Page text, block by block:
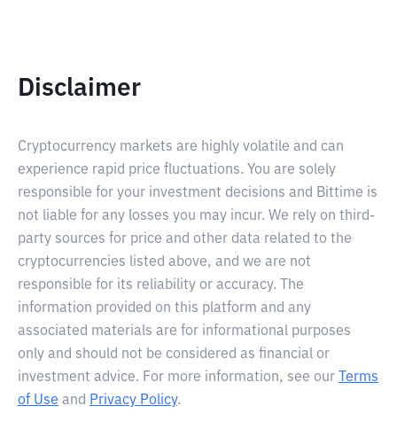
Disclaimer
Cryptocurrency markets are highly volatile and can
experience rapid price fluctuations. You are solely
responsible for your investment decisions and Bittime is
not liable for any losses you may incur. We rely on third-
party sources for price and other data related to the
cryptocurrencies listed above, and we are not
responsible for its reliability or accuracy. The
information provided on this platform and any
associated materials are for informational purposes
only and should not be considered as financial or
investment advice. For more information, see our
Terms
of Use and Privacy Policy.